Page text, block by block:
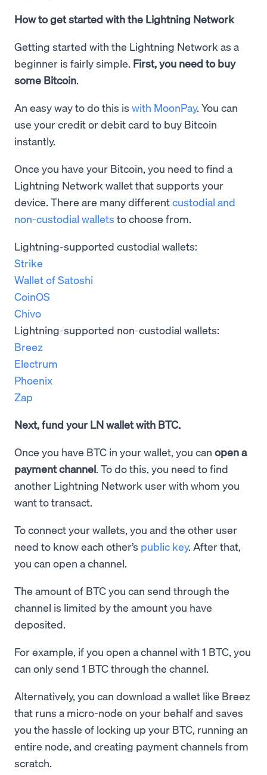
How to get started with the Lightning Network
Getting started with the Lightning Network as a
beginner is fairly simple. First, you need to buy
some Bitcoin.
An easy way to do this is with MoonPay. You can
use your credit or debit card to buy Bitcoin
instantly.
Once you have your Bitcoin, you need to find a
Lightning Network wallet that supports your
device. There are many differentcustodial and
non-custodial wallets to choose from.
Lightning-supported custodial wallets:
Strike
Wallet of Satoshi
CoinOS
Chivo
Lightning-supported non-custodial wallets:
Breez
Electrum
Phoenix
Zap
Next, fund your LN wallet with BTC.
Once you have BTC in your wallet, you can open a
payment channel. To do this, you need to find
another Lightning Network user with whom you
want to transact.
To connect your wallets, you and the other user
need to know each other’s public key. After that,
you can open a channel.
The amount of BTC you can send through the
channel is limited by the amount you have
deposited.
For example, if you open a channel with 1 BTC, you
can only send 1 BTC through the channel.
Alternatively, you can download a wallet like Breez
that runs a micro-node on your behalf and saves
you the hassle of locking up your BTC, running an
entire node, and creating payment channels from
scratch.